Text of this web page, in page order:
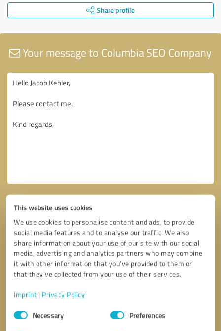
This website uses cookies
We use cookies to personalise content and ads, to provide
social media features and to analyse our traffic. We also
share information about your use of our site with our social
media, advertising and analytics partners who may combine
it with other information that you’ve provided to them or
that they’ve collected from your use of their services.
Imprint | Privacy Policy
Consent
SelectionNecessary Preferences
Share profile
Your message to Columbia SEO Company
Callback request * required fields